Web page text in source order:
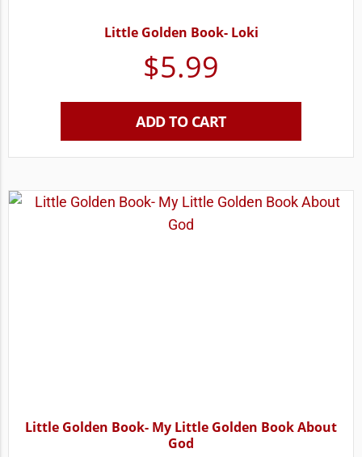
Little Golden Book- Loki
$5.99
ADD TO CART
Little Golden Book- My Little Golden Book About
God